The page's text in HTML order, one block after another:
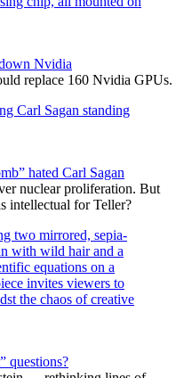
Nvidia
replace 160 Nvidia GPUs.
hated Carl Sagan
nuclear proliferation. But
intellectual for Teller?
questions?